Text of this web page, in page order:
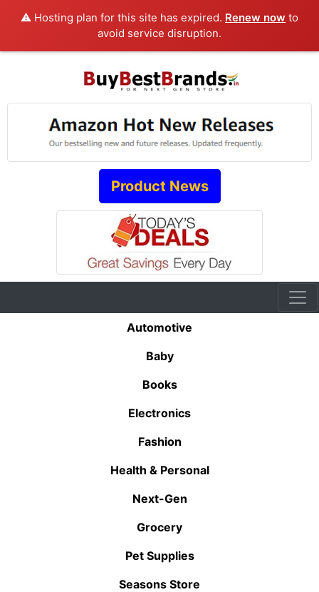
⚠️ Hosting plan for this site has expired. Renew now to
avoid service disruption.
Product News
Automotive
Baby
Books
Electronics
Fashion
Health & Personal
Next-Gen
Grocery
Pet Supplies
Seasons Store